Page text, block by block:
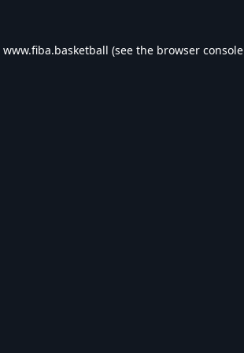
www.fiba.basketball (see the browser console